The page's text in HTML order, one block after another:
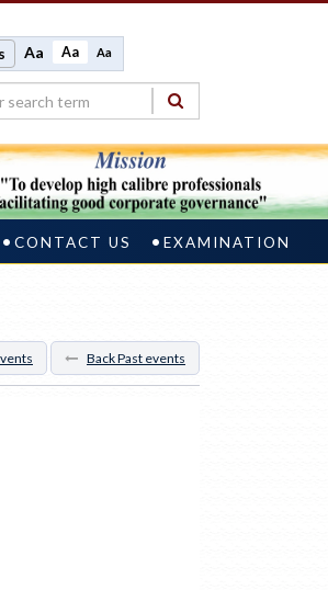
Aa Aa Aa
CONTACT US EXAMINATION
Back Past events